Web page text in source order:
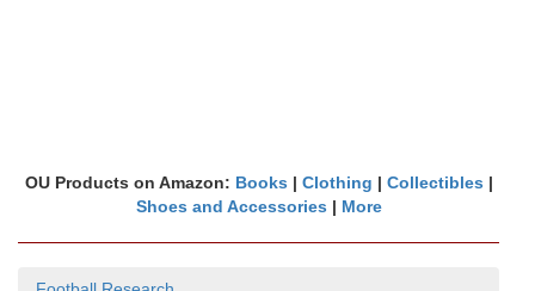
OU Products on Amazon: Books | Clothing | Collectibles |
Shoes and Accessories | More